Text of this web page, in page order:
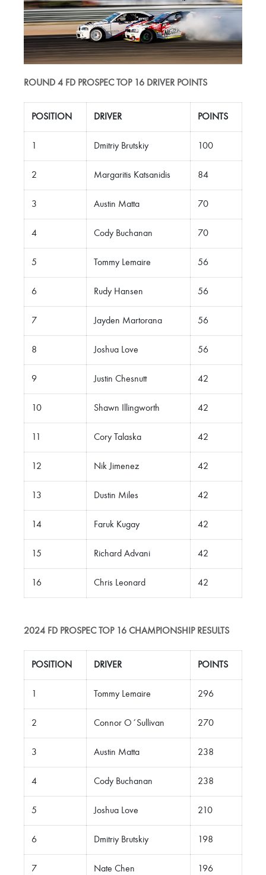
ROUND 4 FD PROSPEC TOP 16 DRIVER POINTS
POSITION DRIVER POINTS
1 Dmitriy Brutskiy 100
2 Margaritis Katsanidis 84
3 Austin Matta 70
4 Cody Buchanan 70
5 Tommy Lemaire 56
6 Rudy Hansen 56
7 Jayden Martorana 56
8 Joshua Love 56
9 Justin Chesnutt 42
10 Shawn Illingworth 42
11 Cory Talaska 42
12 Nik Jimenez 42
13 Dustin Miles 42
14 Faruk Kugay 42
15 Richard Advani 42
16 Chris Leonard 42
2024 FD PROSPEC TOP 16 CHAMPIONSHIP RESULTS
POSITION DRIVER POINTS
1 Tommy Lemaire 296
2 Connor O´Sullivan 270
3 Austin Matta 238
4 Cody Buchanan 238
5 Joshua Love 210
6 Dmitriy Brutskiy 198
7 Nate Chen 196